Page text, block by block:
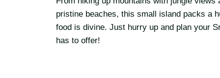
pristine beaches, this small island packs a
food is divine. Just hurry up and plan your
has to offer!